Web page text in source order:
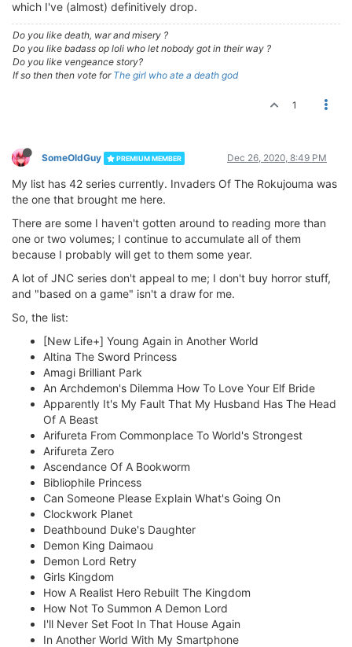
which I've (almost) definitively drop.
Do you like death, war and misery ?
Do you like badass op loli who let nobody got in their way ?
Do you like vengeance story?
If so then then vote for The girl who ate a death god
1
SomeOldGuy PREMIUM MEMBER Dec 26, 2020, 8:49 PM
My list has 42 series currently. Invaders Of The Rokujouma was
the one that brought me here.
There are some I haven't gotten around to reading more than
one or two volumes; I continue to accumulate all of them
because I probably will get to them some year.
A lot of JNC series don't appeal to me; I don't buy horror stuff,
and "based on a game" isn't a draw for me.
So, the list:
[New Life+] Young Again in Another World
Altina The Sword Princess
Amagi Brilliant Park
An Archdemon's Dilemma How To Love Your Elf Bride
Apparently It's My Fault That My Husband Has The Head
Of A Beast
Arifureta From Commonplace To World's Strongest
Arifureta Zero
Ascendance Of A Bookworm
Bibliophile Princess
Can Someone Please Explain What's Going On
Clockwork Planet
Deathbound Duke's Daughter
Demon King Daimaou
Demon Lord Retry
Girls Kingdom
How A Realist Hero Rebuilt The Kingdom
How Not To Summon A Demon Lord
I'll Never Set Foot In That House Again
In Another World With My Smartphone